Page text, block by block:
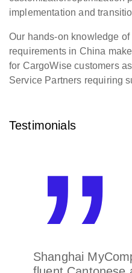
implementation and
Our hands-on knowledge
requirements in China
for CargoWise customers
Service Partners requiring
Testimonials
Our